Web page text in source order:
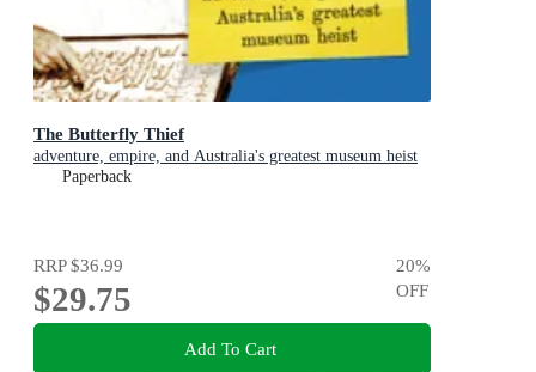
The Butterfly Thief
adventure, empire, and Australia's greatest museum heist
Paperback
RRP$36.99
$29.75
20%
OFF
Add To Cart